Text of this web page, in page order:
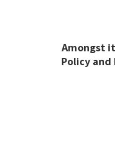
Amongst
Policy